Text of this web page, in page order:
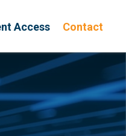
Access Contact